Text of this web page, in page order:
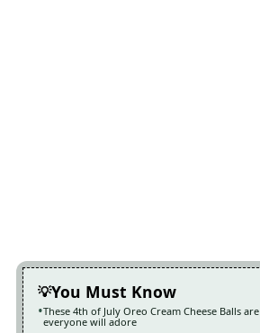
You Must Know
These 4th of July Oreo Cream Cheese Balls
everyone will adore